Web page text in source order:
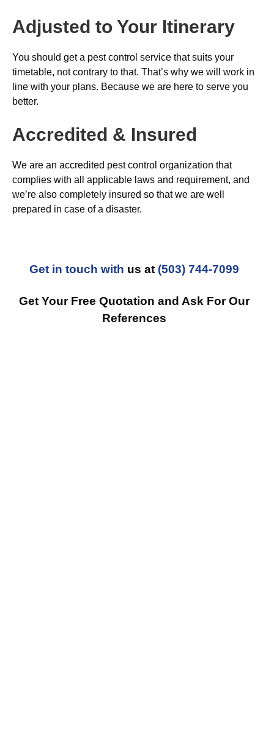
Adjusted to Your Itinerary
You should get a pest control service that suits your
timetable, not contrary to that. That’s why we will work in
line with your plans. Because we are here to serve you
better.
Accredited & Insured
We are an accredited pest control organization that
complies with all applicable laws and requirement, and
we’re also completely insured so that we are well
prepared in case of a disaster.
Get in touch with us at (503) 744-7099
Get Your Free Quotation and Ask For Our
References